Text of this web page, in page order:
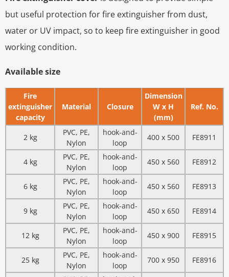
but useful protection for fire extinguisher from dust,
water or UV impact, so to keep fire extinguisher in good
working condition.
Available size
Fire
extinguisher
capacity
Material Closure
Dimension
W x H
(mm)
Ref. No.
2 kg
PVC, PE,
Nylon
hook-and-
loop
400 x 500 FE8911
4 kg
PVC, PE,
Nylon
hook-and-
loop
450 x 560 FE8912
6 kg
PVC, PE,
Nylon
hook-and-
loop
450 x 560 FE8913
9 kg
PVC, PE,
Nylon
hook-and-
loop
450 x 650 FE8914
12 kg
PVC, PE,
Nylon
hook-and-
loop
450 x 900 FE8915
25 kg
PVC, PE,
Nylon
hook-and-
loop
700 x 950 FE8916